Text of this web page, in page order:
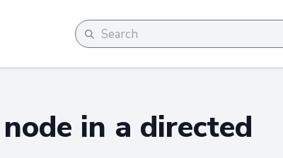
in a directed